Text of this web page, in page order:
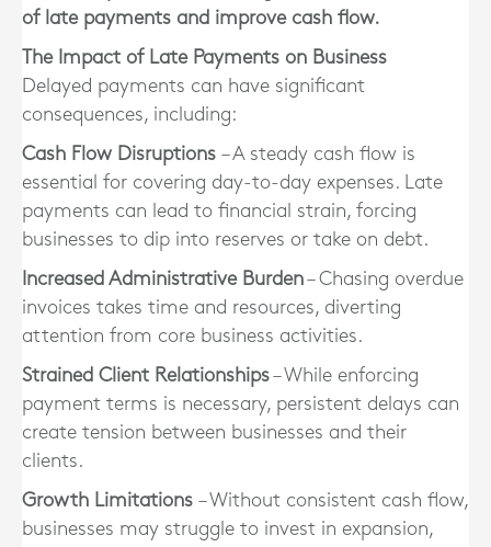
of late payments and improve cash flow.
The Impact of Late Payments on Business
Delayed payments can have significant
consequences, including:
Cash Flow Disruptions – A steady cash flow is
essential for covering day-to-day expenses. Late
payments can lead to financial strain, forcing
businesses to dip into reserves or take on debt.
Increased Administrative Burden– Chasing overdue
invoices takes time and resources, diverting
attention from core business activities.
Strained Client Relationships– While enforcing
payment terms is necessary, persistent delays can
create tension between businesses and their
clients.
Growth Limitations – Without consistent cash flow,
businesses may struggle to invest in expansion,